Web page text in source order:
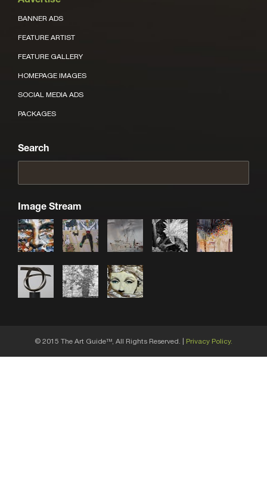
BANNER ADS
FEATURE ARTIST
FEATURE GALLERY
HOMEPAGE IMAGES
SOCIAL MEDIA ADS
PACKAGES
Search
Image Stream
© 2015 The Art GuideTM, All Rights Reserved. | Privacy Policy.